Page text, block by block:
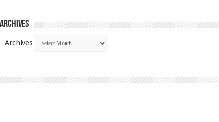
Archives
Archives